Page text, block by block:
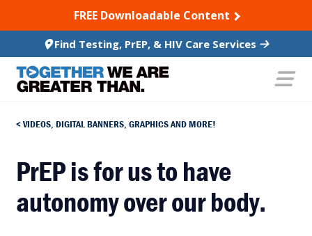
TO CONTENTFREE Downloadable Content
Find Testing, PrEP, & HIV Care Services
VIDEOS, DIGITAL BANNERS, GRAPHICS AND MORE!
PrEP is for us to have
autonomy over our body.